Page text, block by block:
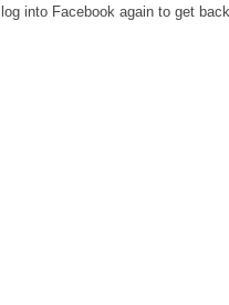
into Facebook again to get